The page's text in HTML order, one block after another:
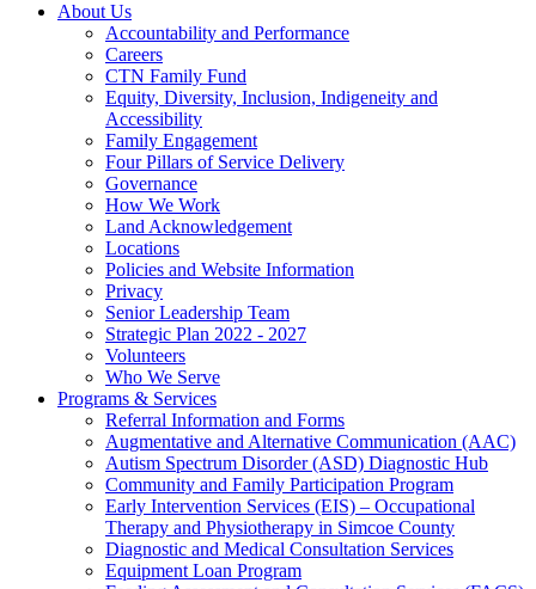
About Us
Accountability and Performance
Careers
CTN Family Fund
Equity, Diversity, Inclusion, Indigeneity and
Accessibility
Family Engagement
Four Pillars of Service Delivery
Governance
How We Work
Land Acknowledgement
Locations
Policies and Website Information
Privacy
Senior Leadership Team
Strategic Plan 2022 - 2027
Volunteers
Who We Serve
Programs & Services
Referral Information and Forms
Augmentative and Alternative Communication (AAC)
Autism Spectrum Disorder (ASD) Diagnostic Hub
Community and Family Participation Program
Early Intervention Services (EIS) – Occupational
Therapy and Physiotherapy in Simcoe County
Diagnostic and Medical Consultation Services
Equipment Loan Program